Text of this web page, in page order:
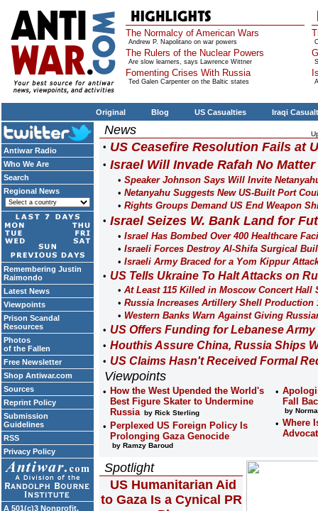
The Normalcy of American Wars
Andrew P. Napolitano on war powers
The Rulers of the Nuclear Powers
Are slow learners, says Lawrence Wittner
Fomenting Crises With Russia
Ted Galen Carpenter on the Baltic states
Original Blog US Casualties Iraqi
Antiwar Radio
Who We Are
Search
Regional News
Remembering Justin
Raimondo
Latest News
Viewpoints
Prison Scandal
Resources
Photos
of the Fallen
Free Newsletter
Shop Antiwar.com
Sources
Reprint Policy
Submission
Guidelines
RSS
Privacy Policy
A 501(c)3 Nonprofit,
News
US Ceasefire Resolution Fails at
Israel Will Invade Rafah No
Speaker Johnson Says Will Invite
Netanyahu Suggests New US-Built Port
Rights Groups Demand US End Weapon
Israel Seizes W. Bank Land for
Israel Has Bombed Over 400 Healthcare
Israeli Forces Destroy Al-Shifa Surgical
Israeli Army Braced for a Yom Kippur
US Tells Ukraine To Halt Attacks on
At Least 115 Killed in Moscow Concert
Russia Increases Artillery Shell Production
Western Banks Warn Against Giving
US Offers Funding for Lebanese
Houthis Assure China, Russia Ships
US Claims Hasn't Received Formal
Viewpoints
How the West Upended the World's
Best Figure Skater to Undermine
Russia by Rick Sterling
Perplexed US Foreign Policy Is
Prolonging Gaza Genocide
by Ramzy Baroud
Fall
by
Where
Spotlight
US Humanitarian Aid
to Gaza Is a Cynical PR